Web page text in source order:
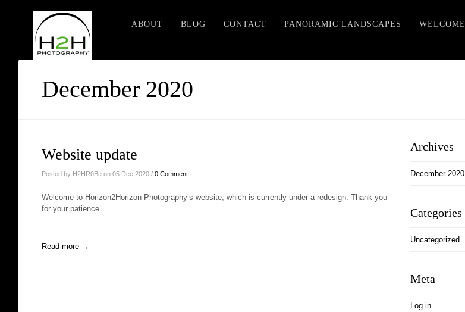
ABOUT BLOG CONTACT PANORAMIC LANDSCAPES WELCOME
December 2020
Website update
Posted by H2HR0Be on 05 Dec 2020 / 0 Comment
Welcome to Horizon2Horizon Photography’s website, which is currently under a redesign. Thank you
for your patience.
Read more →
Archives
December 2020
Categories
Uncategorized
Meta
Log in